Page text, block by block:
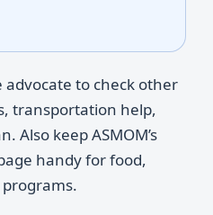
to check other
transportation help,
Also keep ASMOM’s
handy for food,